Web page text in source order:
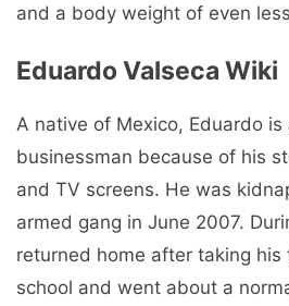
and a body weight of even
Eduardo Valseca Wiki
A native of Mexico, Eduardo
businessman because of his
and TV screens. He was
armed gang in June 2007.
returned home after taking his
school and went about a